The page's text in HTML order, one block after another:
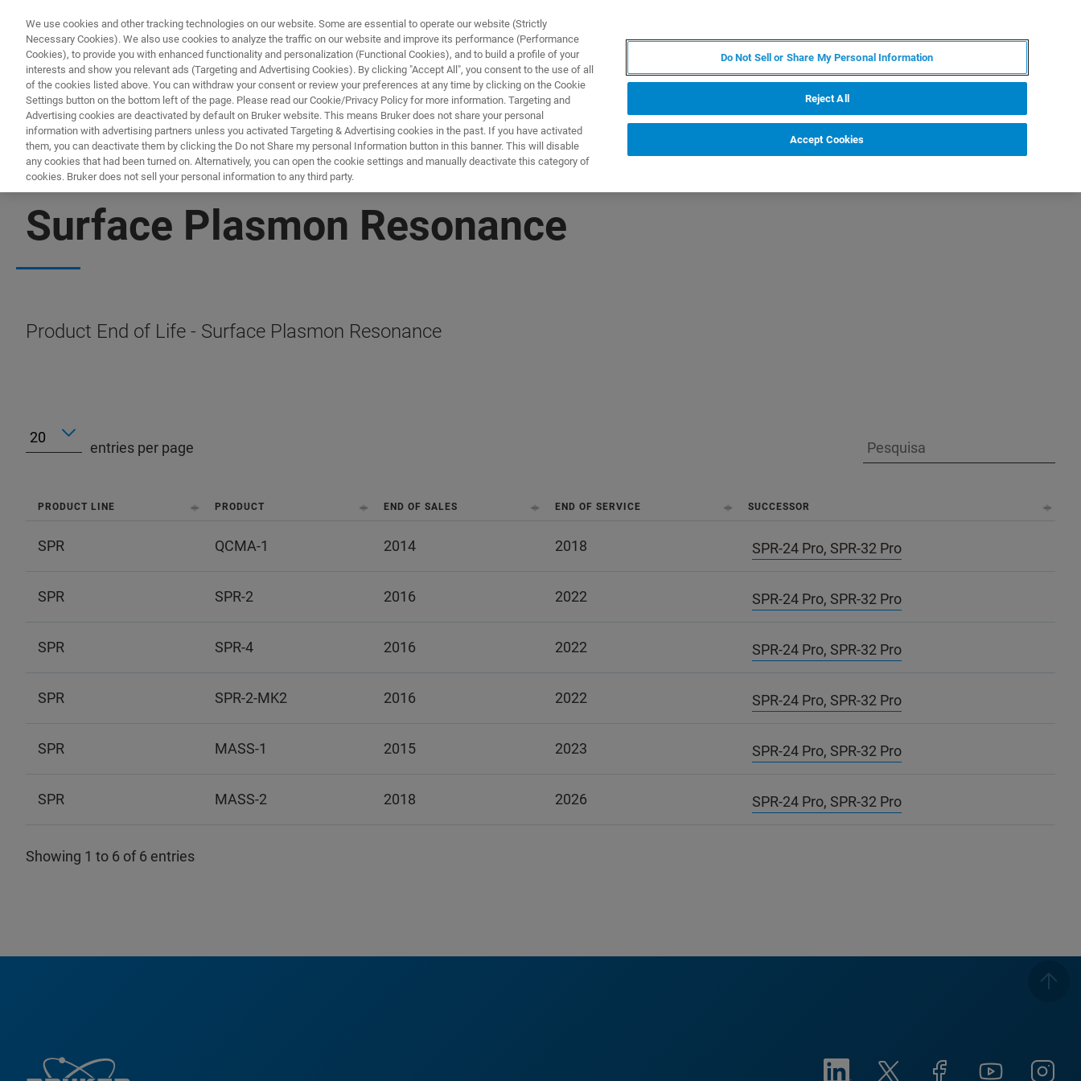
PRODUTOS & SOLUÇÕES APLICAÇÕES
Surface Plasmon Resonance
Product End of Life - Surface Plasmon Resonance
entries per page
PRODUCT LINE PRODUCT END OF SALES END OF SERVICE SUCCESSOR
SPR QCMA-1 2014 2018 SPR-24 Pro, SPR-32 Pro
SPR SPR-2 2016 2022 SPR-24 Pro, SPR-32 Pro
SPR SPR-4 2016 2022 SPR-24 Pro, SPR-32 Pro
SPR SPR-2-MK2 2016 2022 SPR-24 Pro, SPR-32 Pro
SPR MASS-1 2015 2023 SPR-24 Pro, SPR-32 Pro
SPR MASS-2 2018 2026 SPR-24 Pro, SPR-32 Pro
Showing 1 to 6 of 6 entries
We use cookies and other tracking technologies on our website. Some are essential to operate our website (Strictly
Necessary Cookies). We also use cookies to analyze the traffic on our website and improve its performance (Performance
Cookies), to provide you with enhanced functionality and personalization (Functional Cookies), and to build a profile of your
interests and show you relevant ads (Targeting and Advertising Cookies). By clicking "Accept All", you consent to the use of all
of the cookies listed above. You can withdraw your consent or review your preferences at any time by clicking on the Cookie
Settings button on the bottom left of the page. Please read our Cookie/Privacy Policy for more information. Targeting and
Advertising cookies are deactivated by default on Bruker website. This means Bruker does not share your personal
information with advertising partners unless you activated Targeting & Advertising cookies in the past. If you have activated
them, you can deactivate them by clicking the Do not Share my personal Information button in this banner. This will disable
any cookies that had been turned on. Alternatively, you can open the cookie settings and manually deactivate this category of
cookies. Bruker does not sell your personal information to any third party.
Do Not Sell or Share My Personal Information
Reject All
Accept Cookies